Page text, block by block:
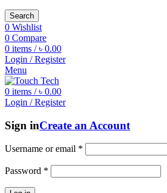
Search
0 Wishlist
0 Compare
0 items / ৳ 0.00
Login / Register
Menu
0 items / ৳ 0.00
Login / Register
Sign inCreate an Account
Username or email *
Password *